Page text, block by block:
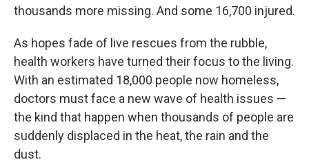
thousands more missing. And some 16,700 injured.
As hopes fade of live rescues from the rubble,
health workers have turned their focus to the living.
With an estimated 18,000 people now homeless,
doctors must face a new wave of health issues —
the kind that happen when thousands of people are
suddenly displaced in the heat, the rain and the
dust.